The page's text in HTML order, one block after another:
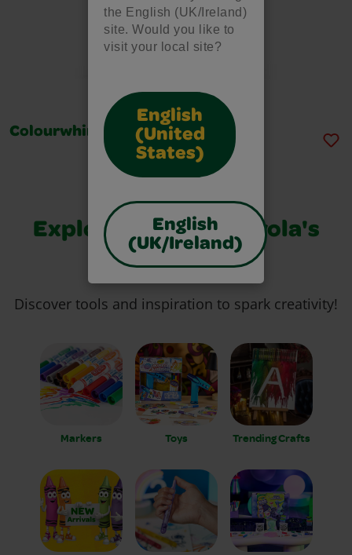
the English (UK/Ireland)
site. Would you like to
visit your local site?
English
(United
States)
English
(UK/Ireland)
Colourwhirls, Single Set
Explore More of Crayola's
Best
Discover tools and inspiration to spark creativity!
Markers Toys Trending Crafts